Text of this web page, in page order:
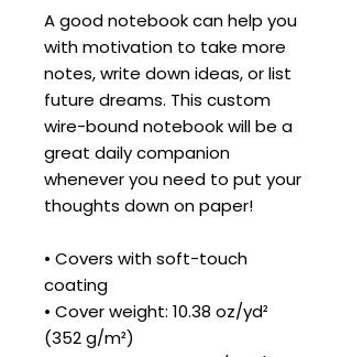
A good notebook can help you
with motivation to take more
notes, write down ideas, or list
future dreams. This custom
wire-bound notebook will be a
great daily companion
whenever you need to put your
thoughts down on paper!
• Covers with soft-touch
coating
• Cover weight: 10.38 oz/yd²
(352 g/m²)